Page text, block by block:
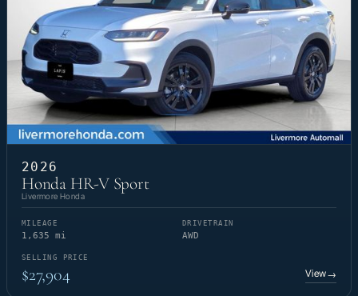
2026
Honda HR-V Sport
Livermore Honda
MILEAGE
1,635 mi
DRIVETRAIN
AWD
SELLING PRICE
$27,904 View→